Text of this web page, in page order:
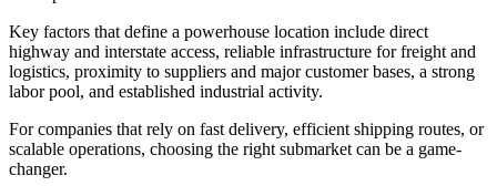
Key factors that define a powerhouse location include direct
highway and interstate access, reliable infrastructure for freight and
logistics, proximity to suppliers and major customer bases, a strong
labor pool, and established industrial activity.
For companies that rely on fast delivery, efficient shipping routes, or
scalable operations, choosing the right submarket can be a game-
changer.